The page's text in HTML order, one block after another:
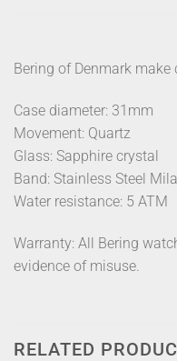
Bering of Denmark
Case diameter: 31mm
Movement: Quartz
Glass: Sapphire crystal
Band: Stainless Steel
Water resistance: 5 ATM
Warranty: All Bering
evidence of misuse.
RELATED